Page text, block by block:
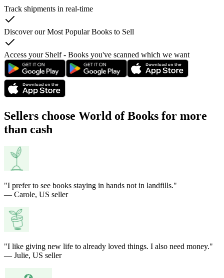
Track shipments in real-time
Discover our Most Popular Books to Sell
Access your Shelf - Books you've scanned which we want
Sellers choose World of Books for more
than cash
"I prefer to see books staying in hands not in landfills."
— Carole, US seller
"I like giving new life to already loved things. I also need money."
— Julie, US seller